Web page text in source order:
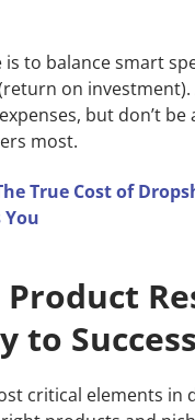
is to balance smart
on investment).
but don’t
most.
True Cost of
You
Product
to Success
critical elements in